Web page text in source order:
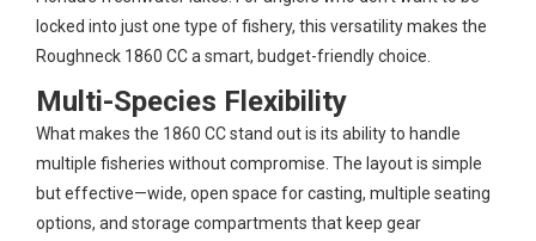
locked into just one type of fishery, this versatility makes the
Roughneck 1860 CC a smart, budget-friendly choice.
Multi-Species Flexibility
What makes the 1860 CC stand out is its ability to handle
multiple fisheries without compromise. The layout is simple
but effective—wide, open space for casting, multiple seating
options, and storage compartments that keep gear